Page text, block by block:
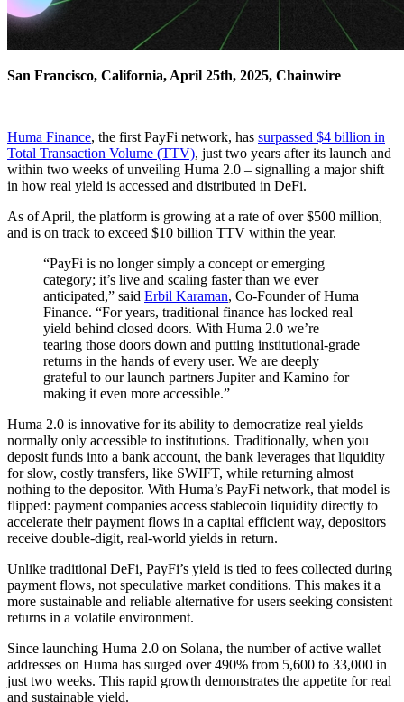
San Francisco, California, April 25th, 2025, Chainwire
Huma Finance, the first PayFi network, has surpassed $4 billion in
Total Transaction Volume (TTV), just two years after its launch and
within two weeks of unveiling Huma 2.0 – signalling a major shift
in how real yield is accessed and distributed in DeFi.
As of April, the platform is growing at a rate of over $500 million,
and is on track to exceed $10 billion TTV within the year.
“PayFi is no longer simply a concept or emerging
category; it’s live and scaling faster than we ever
anticipated,” said Erbil Karaman, Co-Founder of Huma
Finance. “For years, traditional finance has locked real
yield behind closed doors. With Huma 2.0 we’re
tearing those doors down and putting institutional-grade
returns in the hands of every user. We are deeply
grateful to our launch partners Jupiter and Kamino for
making it even more accessible.”
Huma 2.0 is innovative for its ability to democratize real yields
normally only accessible to institutions. Traditionally, when you
deposit funds into a bank account, the bank leverages that liquidity
for slow, costly transfers, like SWIFT, while returning almost
nothing to the depositor. With Huma’s PayFi network, that model is
flipped: payment companies access stablecoin liquidity directly to
accelerate their payment flows in a capital efficient way, depositors
receive double-digit, real-world yields in return.
Unlike traditional DeFi, PayFi’s yield is tied to fees collected during
payment flows, not speculative market conditions. This makes it a
more sustainable and reliable alternative for users seeking consistent
returns in a volatile environment.
Since launching Huma 2.0 on Solana, the number of active wallet
addresses on Huma has surged over 490% from 5,600 to 33,000 in
just two weeks. This rapid growth demonstrates the appetite for real
and sustainable yield.